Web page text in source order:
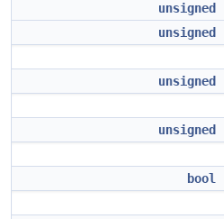
unsigned
unsigned
unsigned
unsigned
bool